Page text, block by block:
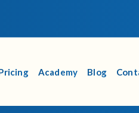
Academy Blog